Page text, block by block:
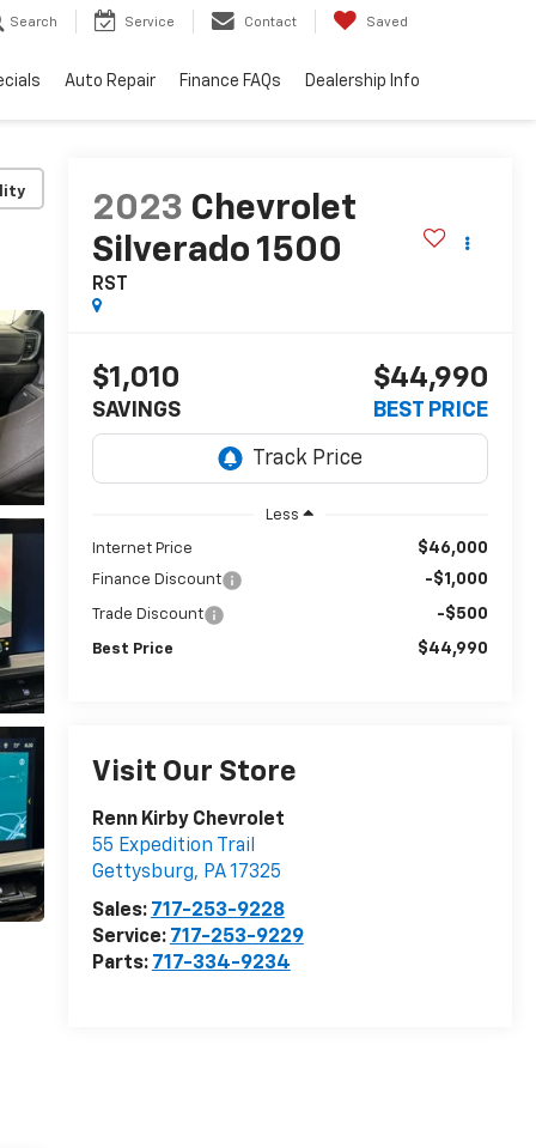
Search Service Contact Saved
Auto Repair Finance FAQs Dealership Info
2023 Chevrolet
Silverado 1500
RST
$1,010
SAVINGS
$44,990
BEST PRICE
Less
Internet Price $46,000
Finance Discount -$1,000
Trade Discount -$500
Best Price $44,990
Visit Our Store
Renn Kirby Chevrolet
55 Expedition Trail
Gettysburg, PA17325
Sales: 717-253-9228
Service: 717-253-9229
Parts: 717-334-9234